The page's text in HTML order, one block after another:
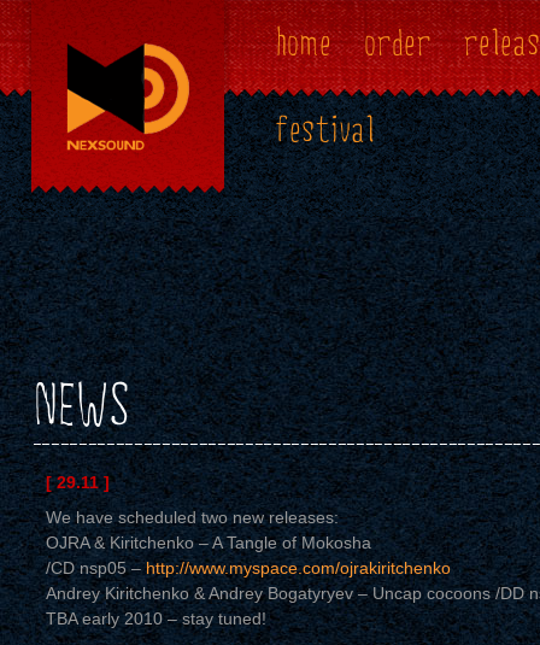
home order
festival
NEWS
[ 29.11 ]
We have scheduled two new releases:
OJRA & Kiritchenko – A Tangle of Mokosha
/CD nsp05 –http://www.myspace.com/ojrakiritchenko
Andrey Kiritchenko & Andrey Bogatyryev – Uncap cocoons /DD
TBA early 2010 – stay tuned!